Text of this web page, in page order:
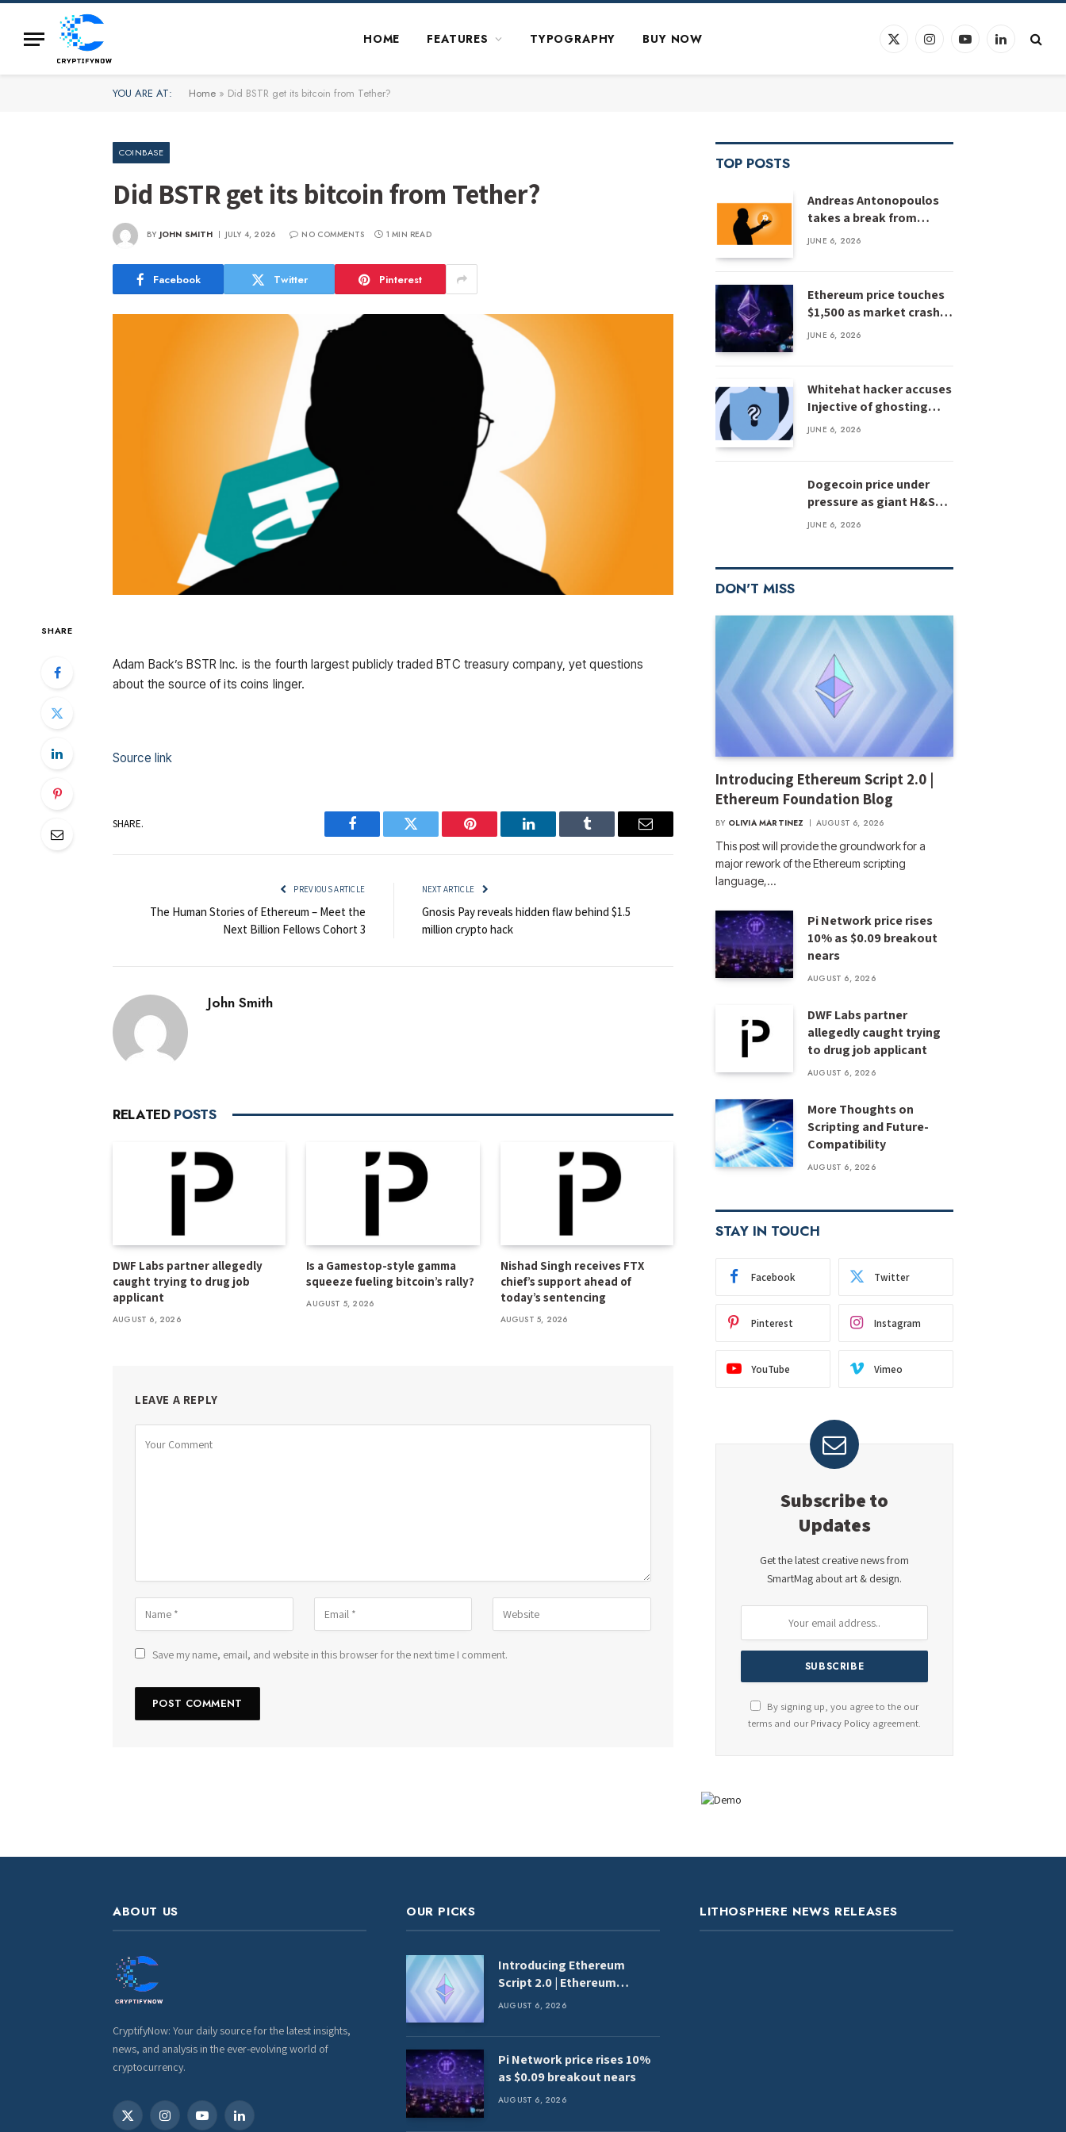
HOME FEATURES TYPOGRAPHY BUY NOW
X
InstagramYouTubeLinkedIn
YOU ARE AT: Home » Did BSTR get its bitcoin from Tether?
COINBASE
Did BSTR get its bitcoin from Tether?
BY JOHN SMITH JULY 4, 2026 NO COMMENTS 1 MIN READ
Facebook Twitter Pinterest
SHARE
Adam Back’s BSTR Inc. is the fourth largest publicly traded BTC treasury company, yet questions
about the source of its coins linger.
Source link
SHARE.
Facebook Twitter Pinterest LinkedIn Tumblr Email
PREVIOUS ARTICLE
The Human Stories of Ethereum – Meet the
Next Billion Fellows Cohort 3
NEXT ARTICLE
Gnosis Pay reveals hidden flaw behind $1.5
million crypto hack
John Smith
RELATED POSTS
DWF Labs partner allegedly
caught trying to drug job
applicant
AUGUST 6, 2026
Is a Gamestop-style gamma
squeeze fueling bitcoin’s rally?
AUGUST 5, 2026
Nishad Singh receives FTX
chief’s support ahead of
today’s sentencing
AUGUST 5, 2026
LEAVE A REPLY
Save my name, email, and website in this browser for the next time I comment.
TOP POSTS
Andreas Antonopoulos
takes a break from
Bitcoin education
JUNE 6, 2026
Ethereum price touches
$1,500 as market crash
deepens, analyst flags
JUNE 6, 2026
Whitehat hacker accuses
Injective of ghosting
after $500M bug
JUNE 6, 2026
Dogecoin price under
pressure as giant H&S
pattern targets deeper
JUNE 6, 2026
DON'T MISS
Introducing Ethereum Script 2.0 |
Ethereum Foundation Blog
BY OLIVIA MARTINEZ AUGUST 6, 2026
This post will provide the groundwork for a
major rework of the Ethereum scripting
language,…
Pi Network price rises
10% as $0.09 breakout
nears
AUGUST 6, 2026
DWF Labs partner
allegedly caught trying
to drug job applicant
AUGUST 6, 2026
More Thoughts on
Scripting and Future-
Compatibility
AUGUST 6, 2026
STAY IN TOUCH
Facebook Twitter
Pinterest Instagram
YouTube Vimeo
Subscribe to
Updates
Get the latest creative news from
SmartMag about art & design.
By signing up, you agree to the our
terms and ourPrivacy Policy agreement.
ABOUT US
CryptifyNow: Your daily source for the latest insights,
news, and analysis in the ever-evolving world of
cryptocurrency.
X
InstagramYouTubeLinkedIn
OUR PICKS
Introducing Ethereum
Script 2.0 | Ethereum
Foundation Blog
AUGUST 6, 2026
Pi Network price rises 10%
as $0.09 breakout nears
AUGUST 6, 2026
LITHOSPHERE NEWS RELEASES